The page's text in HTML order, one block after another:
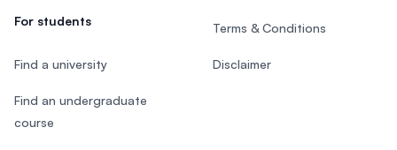
For students
Find a university
Find an undergraduate
course
Terms & Conditions
Disclaimer